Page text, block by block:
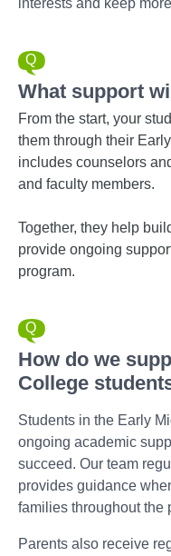
What support
From the start, your
them through their
includes counselors
and faculty members.
Together, they help
provide ongoing
program.
How do we
College
Students in the Early
ongoing academic
succeed. Our team
provides guidance
families throughout the
Parents also receive